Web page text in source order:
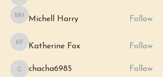
Michell Harry
Michell Harry Follow
Katherine Fox
Katherine Fox Follow
chacha6985
chacha6985 Follow